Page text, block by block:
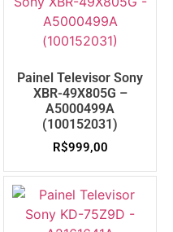
Painel Televisor Sony
XBR-49X805G –
A5000499A
(100152031)
R$999,00